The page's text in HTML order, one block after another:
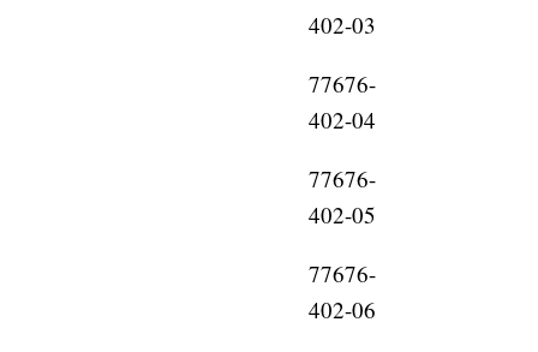
402-03
77676-
402-04
77676-
402-05
77676-
402-06